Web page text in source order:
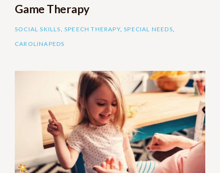
Game Therapy
SOCIAL SKILLS,SPEECH THERAPY,SPECIAL NEEDS,
CAROLINAPEDS